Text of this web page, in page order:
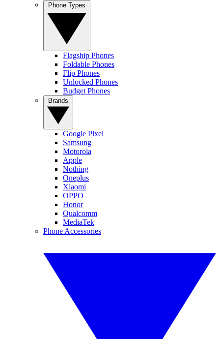
Flagship Phones
Foldable Phones
Flip Phones
Unlocked Phones
Budget Phones
Google Pixel
Samsung
Motorola
Apple
Nothing
Oneplus
Xiaomi
OPPO
Honor
Qualcomm
MediaTek
Phone Accessories